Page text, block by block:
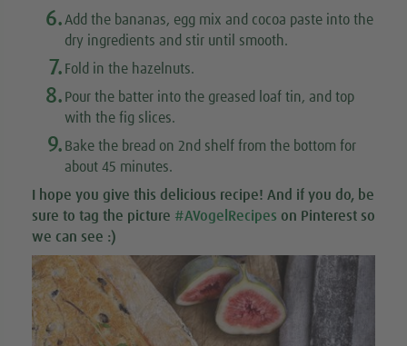
6. Add the bananas, egg mix and cocoa paste into the
dry ingredients and stir until smooth.
7. Fold in the hazelnuts.
8. Pour the batter into the greased loaf tin, and top
with the fig slices.
9. Bake the bread on 2nd shelf from the bottom for
about 45 minutes.
I hope you give this delicious recipe! And if you do, be
sure to tag the picture #AVogelRecipes on Pinterest so
we can see :)